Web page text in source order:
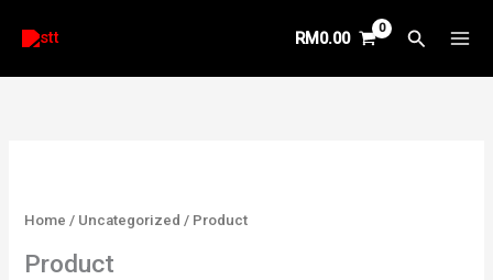
RM0.00 Search
Home / Uncategorized / Product
Product